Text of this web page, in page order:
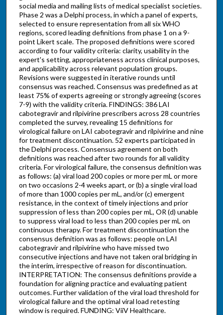
social media and mailing lists of medical specialist societies.
Phase 2 was a Delphi process, in which a panel of experts,
selected to ensure representation from all six WHO
regions, scored leading definitions from phase 1 on a 9-
point Likert scale. The proposed definitions were scored
according to four validity criteria: clarity, usability in the
expert's setting, appropriateness across clinical purposes,
and applicability across relevant population groups.
Revisions were suggested in iterative rounds until
consensus was reached. Consensus was predefined as at
least 75% of experts agreeing or strongly agreeing (scores
7-9) with the validity criteria. FINDINGS: 386 LAI
cabotegravir and rilpivirine prescribers across 28 countries
completed the survey, revealing 15 definitions for
virological failure on LAI cabotegravir and rilpivirine and nine
for treatment discontinuation. 52 experts participated in
the Delphi process. Consensus agreement on both
definitions was reached after two rounds for all validity
criteria. For virological failure, the consensus definition was
as follows: (a) viral load 200 copies or more per mL or more
on two occasions 2-4 weeks apart, or (b) a single viral load
of more than 1000 copies per mL, and/or (c) emergent
resistance, in the context of timely injections and prior
suppression of less than 200 copies per mL, OR (d) unable
to suppress viral load to less than 200 copies per mL on
continuous therapy. For treatment discontinuation the
consensus definition was as follows: people on LAI
cabotegravir and rilpivirine who have missed two
consecutive injections and have not taken oral bridging in
the interim, irrespective of reason for discontinuation.
INTERPRETATION: The consensus definitions provide a
foundation for aligning practice and evaluating patient
outcomes. Further validation of the viral load threshold for
virological failure and the optimal viral load retesting
window is required. FUNDING: ViiV Healthcare.